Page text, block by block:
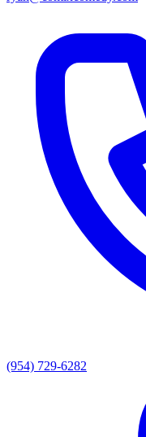
(954) 729-6282